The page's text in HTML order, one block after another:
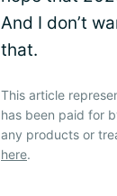
And I don’t
that.
This article
has been paid for
any products or
here.